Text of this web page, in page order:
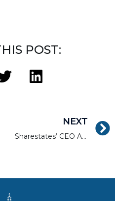
POST:
NEXT
Sharestates’ CEO Allen Shayanfekr Speaks on a Panel for LendIt TV